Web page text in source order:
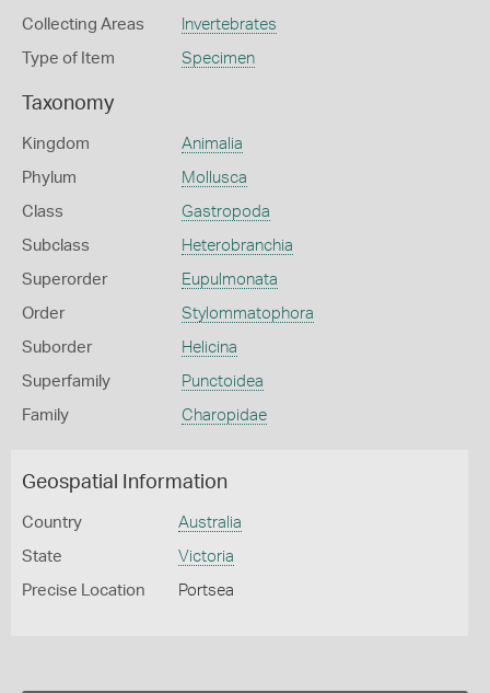
Collecting Areas Invertebrates
Type of Item Specimen
Taxonomy
Kingdom Animalia
Phylum Mollusca
Class Gastropoda
Subclass Heterobranchia
Superorder Eupulmonata
Order Stylommatophora
Suborder Helicina
Superfamily Punctoidea
Family Charopidae
Geospatial Information
Country Australia
State Victoria
Precise Location Portsea